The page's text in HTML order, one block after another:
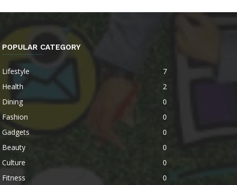
POPULAR CATEGORY
Lifestyle
7
Health
2
Dining
0
Fashion
0
Gadgets
0
Beauty
0
Culture
0
Fitness
0